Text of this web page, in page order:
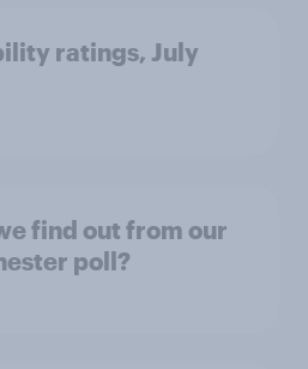
ratings, July
find out from our
poll?